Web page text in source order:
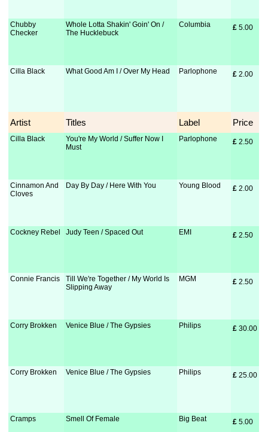
Chubby
Checker
Whole Lotta Shakin' Goin' On /
The Hucklebuck
Columbia £ 5.00
Cilla Black What Good Am I / Over My Head Parlophone £ 2.00
Artist Titles Label Price
Cilla Black
You're My World / Suffer Now I
Must
Parlophone £ 2.50
Cinnamon And
Cloves
Day By Day / Here With You Young Blood £ 2.00
Cockney Rebel Judy Teen / Spaced Out EMI £ 2.50
Connie Francis
Till We're Together / My World Is
Slipping Away
MGM £ 2.50
Corry Brokken Venice Blue / The Gypsies Philips £ 30.00
Corry Brokken Venice Blue / The Gypsies Philips £ 25.00
Cramps Smell Of Female Big Beat £ 5.00